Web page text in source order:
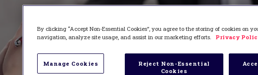
By clicking “Accept Non-Essential Cookies”, you agree to the storing of cookies on
navigation, analyze site usage, and assist in our marketing efforts.
Privacy
Manage Cookies
Reject Non-Essential
Cookies